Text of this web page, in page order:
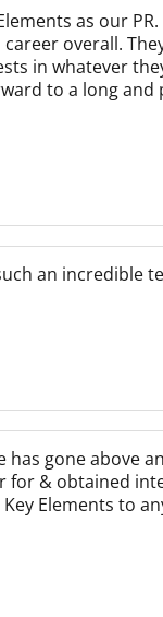
as our
overall.
in whatever
to a long
an incredible
has gone
for & obtained
Elements to